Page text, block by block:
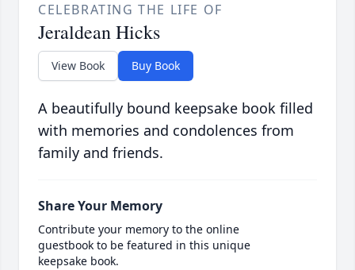
CELEBRATING THE LIFE OF
Jeraldean Hicks
View Book Buy Book
A beautifully bound keepsake book filled
with memories and condolences from
family and friends.
Share Your Memory
Contribute your memory to the online
guestbook to be featured in this unique
keepsake book.